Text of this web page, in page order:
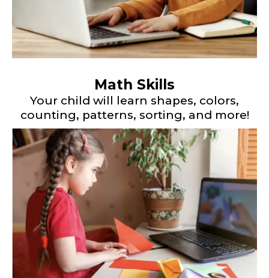
Math Skills
Your child will learn shapes, colors,
counting, patterns, sorting, and more!